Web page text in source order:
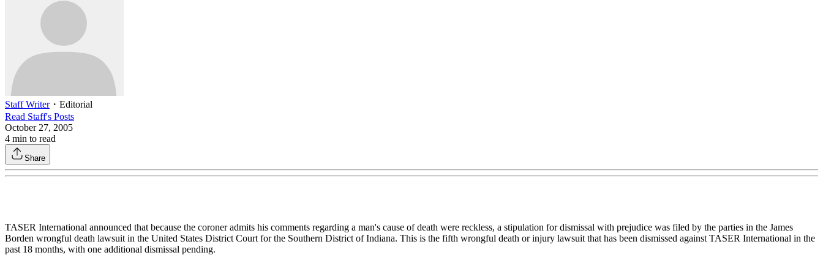
Staff Writer・ Editorial
Read Staff's Posts
October 27, 2005
4 min to read
Share
TASER International announced that because the coroner admits his comments regarding a man's cause of death were reckless, a stipulation for dismissal with prejudice was filed by the parties in the James
Borden wrongful death lawsuit in the United States District Court for the Southern District of Indiana. This is the fifth wrongful death or injury lawsuit that has been dismissed against TASER International in the
past 18 months, with one additional dismissal pending.